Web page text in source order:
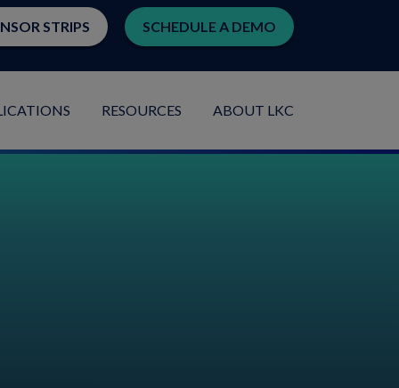
RESOURCES ABOUT LKC
STRIPS SCHEDULE A DEMO